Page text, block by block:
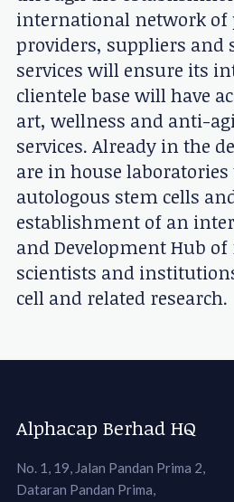
international network of
providers, suppliers and
services will ensure its
clientele base will have
art, wellness and anti-
services. Already in the
are in house laboratories
autologous stem cells
establishment of an
and Development Hub
scientists and
cell and related research.
Alphacap Berhad HQ
No. 1, 19, Jalan Pandan Prima 2,
Dataran Pandan Prima,